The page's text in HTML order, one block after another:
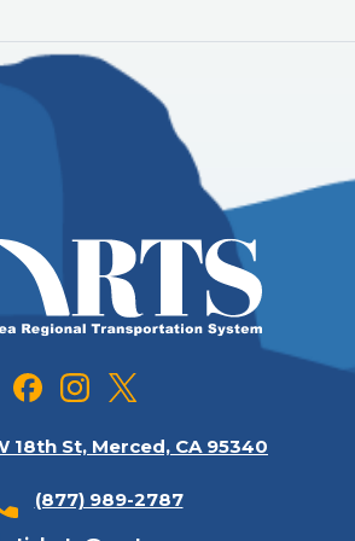
18th St, Merced, CA 95340
(877) 989-2787